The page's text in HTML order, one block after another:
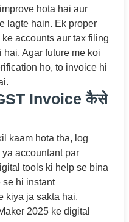
hota hai aur
lagte hain. Ek proper
accounts aur tax filing
Agar future me koi
ho, to invoice hi
Invoice कैसे
kaam hota tha, log
accountant par
tools ki help se bina
se hi instant
kiya ja sakta hai.
2025 ke digital